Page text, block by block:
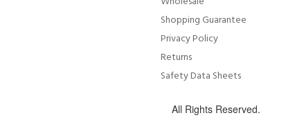
Shopping Guarantee
Privacy Policy
Returns
Safety Data Sheets
All Rights Reserved.